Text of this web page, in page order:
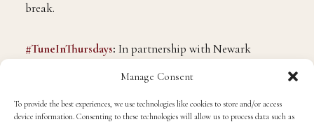
Manage Consent
To provide the best experiences, we use technologies like cookies to store and/or access
device information. Consenting to these technologies will allow us to process data such as
break.
#TuneInThursdays: In partnership with Newark
YouTube live to support local artists!